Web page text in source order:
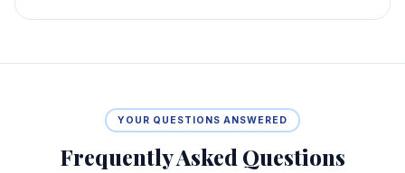
YOUR QUESTIONS ANSWERED
Frequently Asked Questions